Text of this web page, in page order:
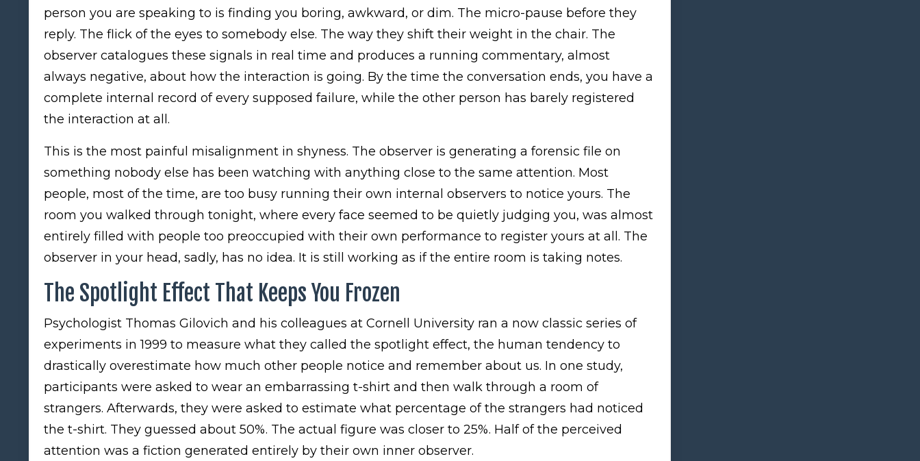
person you are speaking to is finding you boring, awkward, or dim. The micro-pause before they
reply. The flick of the eyes to somebody else. The way they shift their weight in the chair. The
observer catalogues these signals in real time and produces a running commentary, almost
always negative, about how the interaction is going. By the time the conversation ends, you have a
complete internal record of every supposed failure, while the other person has barely registered
the interaction at all.
This is the most painful misalignment in shyness. The observer is generating a forensic file on
something nobody else has been watching with anything close to the same attention. Most
people, most of the time, are too busy running their own internal observers to notice yours. The
room you walked through tonight, where every face seemed to be quietly judging you, was almost
entirely filled with people too preoccupied with their own performance to register yours at all. The
observer in your head, sadly, has no idea. It is still working as if the entire room is taking notes.
The Spotlight Effect That Keeps You Frozen
Psychologist Thomas Gilovich and his colleagues at Cornell University ran a now classic series of
experiments in 1999 to measure what they called the spotlight effect, the human tendency to
drastically overestimate how much other people notice and remember about us. In one study,
participants were asked to wear an embarrassing t-shirt and then walk through a room of
strangers. Afterwards, they were asked to estimate what percentage of the strangers had noticed
the t-shirt. They guessed about 50%. The actual figure was closer to 25%. Half of the perceived
attention was a fiction generated entirely by their own inner observer.